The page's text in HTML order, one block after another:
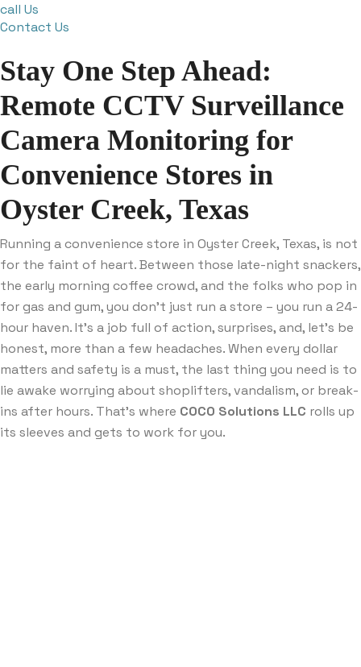
call Us
Contact Us
Stay One Step Ahead:
Remote CCTV Surveillance
Camera Monitoring for
Convenience Stores in
Oyster Creek, Texas
Running a convenience store in Oyster Creek, Texas, is not
for the faint of heart. Between those late-night snackers,
the early morning coffee crowd, and the folks who pop in
for gas and gum, you don’t just run a store – you run a 24-
hour haven. It’s a job full of action, surprises, and, let’s be
honest, more than a few headaches. When every dollar
matters and safety is a must, the last thing you need is to
lie awake worrying about shoplifters, vandalism, or break-
ins after hours. That’s where COCO Solutions LLC rolls up
its sleeves and gets to work for you.